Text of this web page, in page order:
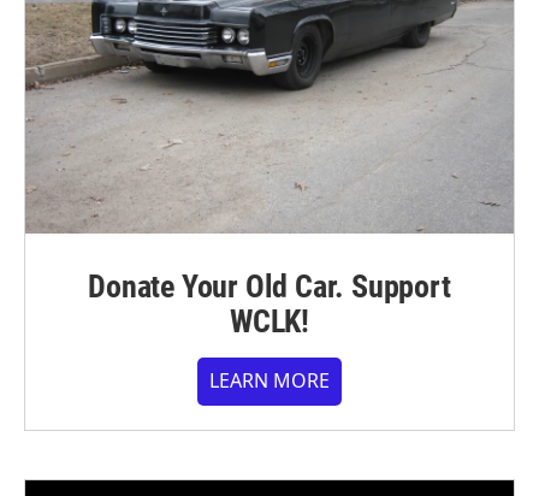
Donate Your Old Car. Support
WCLK!
LEARN MORE